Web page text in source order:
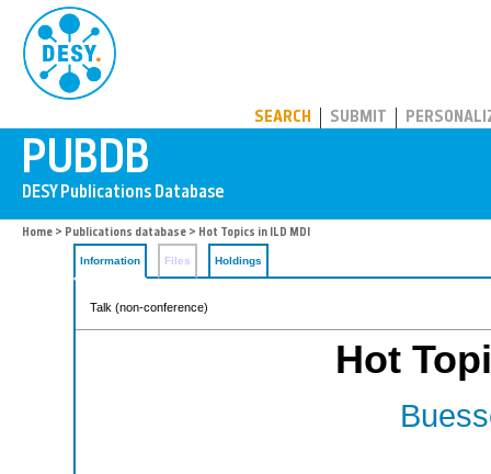
SEARCH SUBMIT
Home > Publications database > Hot Topics in ILD MDI
Information Files Holdings
Talk (non-conference)
Hot